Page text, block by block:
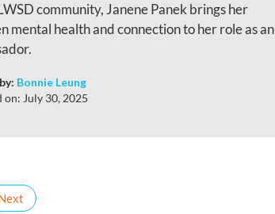
community, Janene Panek brings her
mental health and connection to her role as an
Bonnie Leung
on: July 30, 2025